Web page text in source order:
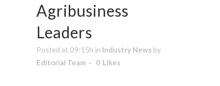
Agribusiness
Leaders
Posted at 09:15h in Industry News by
Editorial Team
0 Likes